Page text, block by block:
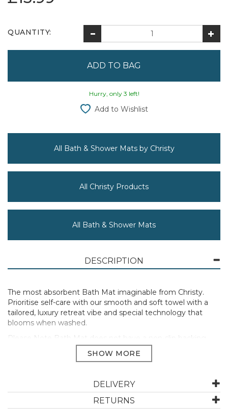
QUANTITY:
Hurry, only 3 left!
Add to Wishlist
All Bath & Shower Mats by Christy
All Christy Products
All Bath & Shower Mats
DESCRIPTION
The most absorbent Bath Mat imaginable from Christy.
Prioritise self-care with our smooth and soft towel with a
tailored, luxury retreat vibe and special technology that
blooms when washed.
Please Note Bath Mat does not have a non-slip backing.
100% Hygro Supima Cotton pile.
DELIVERY
RETURNS